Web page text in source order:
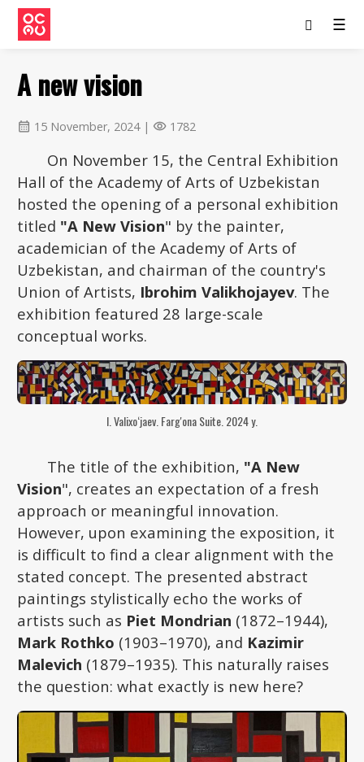
☰
A new vision
calendar_month 15 November, 2024 | visibility 1782
On November 15, the Central Exhibition
Hall of the Academy of Arts of Uzbekistan
hosted the opening of a personal exhibition
titled "A New Vision" by the painter,
academician of the Academy of Arts of
Uzbekistan, and chairman of the country's
Union of Artists, Ibrohim Valikhojayev. The
exhibition featured 28 large-scale
conceptual works.
I. Valixo‘jaev. Farg'ona Suite. 2024 y.
The title of the exhibition, "A New
Vision", creates an expectation of a fresh
approach or meaningful innovation.
However, upon examining the exposition, it
is difficult to find a clear alignment with the
stated concept. The presented abstract
paintings stylistically echo the works of
artists such as Piet Mondrian (1872–1944),
Mark Rothko (1903–1970), and Kazimir
Malevich (1879–1935). This naturally raises
the question: what exactly is new here?